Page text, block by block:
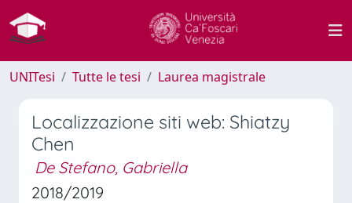
UNITesi Tutte le tesi Laurea magistrale
Localizzazione siti web: Shiatzy
Chen
De Stefano, Gabriella
2018/2019